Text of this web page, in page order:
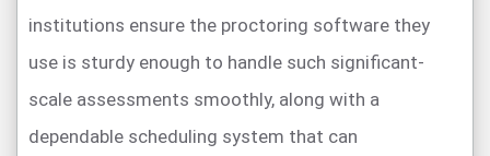
institutions ensure the proctoring software they
use is sturdy enough to handle such significant-
scale assessments smoothly, along with a
dependable scheduling system that can